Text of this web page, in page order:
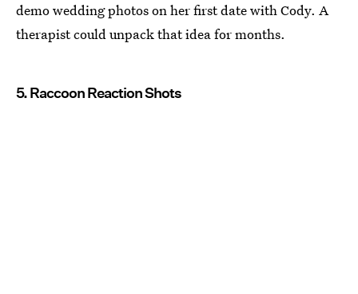
demo wedding photos on her first date with Cody. A
therapist could unpack that idea for months.
5. Raccoon Reaction Shots